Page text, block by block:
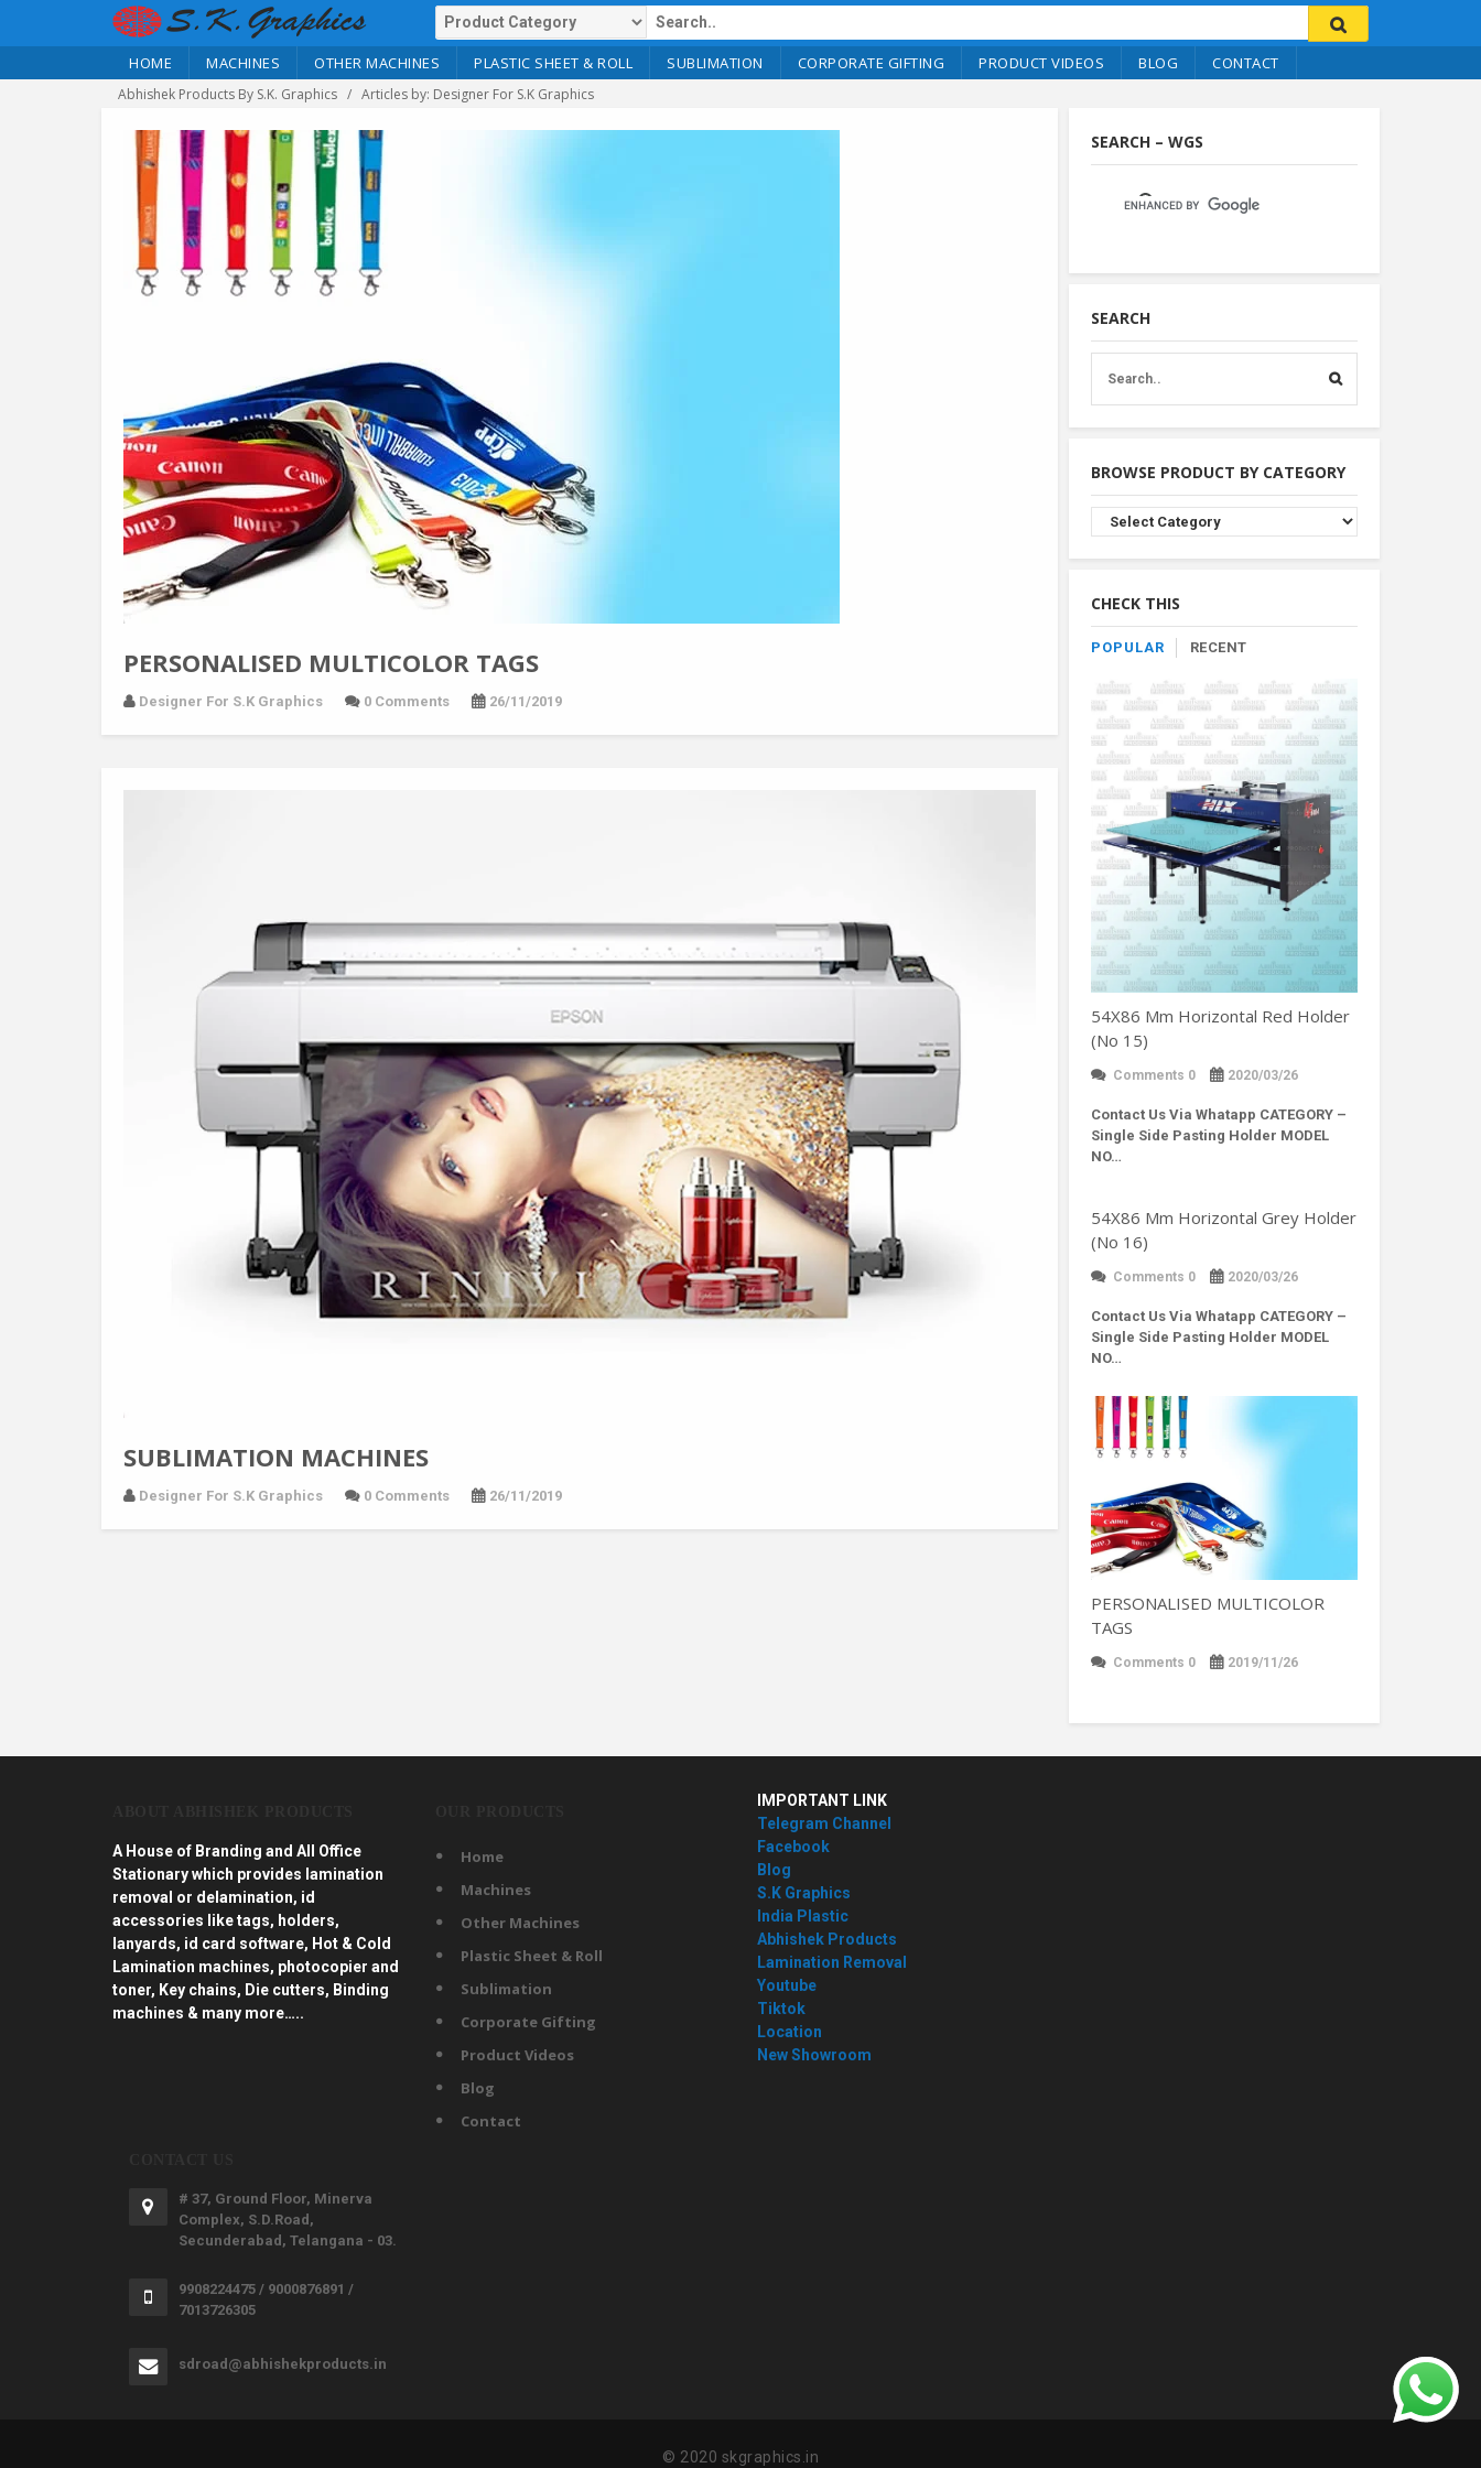
HOME MACHINES OTHER MACHINES PLASTIC SHEET & ROLL SUBLIMATION CORPORATE GIFTING PRODUCT VIDEOS BLOG CONTACT
Abhishek Products By S.K. Graphics Articles by: Designer For S.K Graphics
PERSONALISED MULTICOLOR TAGS
Designer For S.K Graphics 0 Comments 26/11/2019
SUBLIMATION MACHINES
Designer For S.K Graphics 0 Comments 26/11/2019
SEARCH – WGS
SEARCH
BROWSE PRODUCT BY CATEGORY
Browse
Product
By
CHECK THIS
POPULAR RECENT
54X86 Mm Horizontal Red Holder
(No 15)
Comments 0 2020/03/26
Contact Us Via Whatapp CATEGORY –
Single Side Pasting Holder MODEL
NO…
54X86 Mm Horizontal Grey Holder
(No 16)
Comments 0 2020/03/26
Contact Us Via Whatapp CATEGORY –
Single Side Pasting Holder MODEL
NO…
PERSONALISED MULTICOLOR
TAGS
Comments 0 2019/11/26
A House of Branding and All Office
Stationary which provides lamination
removal or delamination, id
accessories like tags, holders,
lanyards, id card software, Hot & Cold
Lamination machines, photocopier and
toner, Key chains, Die cutters, Binding
machines & many more…..
Home
Machines
Other Machines
Plastic Sheet & Roll
Sublimation
Corporate Gifting
Product Videos
Blog
Contact
IMPORTANT LINK
Telegram Channel
Facebook
Blog
S.K Graphics
India Plastic
Abhishek Products
Lamination Removal
Youtube
Tiktok
Location
New Showroom
# 37, Ground Floor, Minerva
Complex, S.D.Road,
Secunderabad, Telangana - 03.
9908224475 / 9000876891 /
7013726305
sdroad@abhishekproducts.in
© 2020 skgraphics.in